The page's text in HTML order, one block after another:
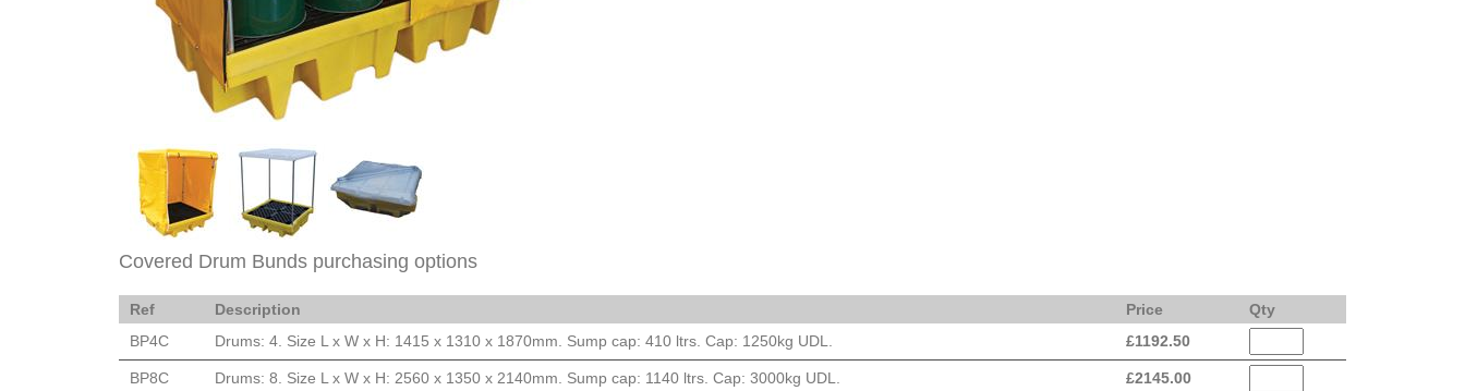
Covered Drum Bunds purchasing options
Ref Description Price
Qty
BP4C
Drums: 4. Size L x W x H: 1415 x 1310 x 1870mm. Sump cap: 410 ltrs. Cap: 1250kg UDL. £1192.50
BP8C Drums: 8. Size L x W x H: 2560 x 1350 x 2140mm. Sump cap: 1140 ltrs. Cap: 3000kg UDL. £2145.00